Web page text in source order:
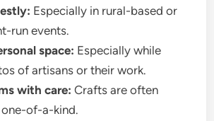
Especially in rural-based or
run events.
space: Especially while
of artisans or their work.
with care: Crafts are often
of-a-kind.